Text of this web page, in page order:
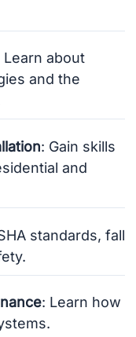
Learn about
and the
: Gain skills
and
standards, fall
: Learn how